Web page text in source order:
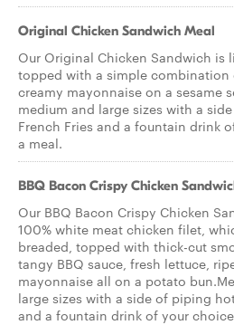
Original Chicken Sandwich Meal
Our Original Chicken Sandwich is
topped with a simple combination
creamy mayonnaise on a sesame
medium and large sizes with a
French Fries and a fountain drink
a meal.
BBQ Bacon Crispy Chicken
Our BBQ Bacon Crispy Chicken
100% white meat chicken filet,
breaded, topped with thick-cut
tangy BBQ sauce, fresh lettuce,
mayonnaise all on a potato
large sizes with a side of piping
and a fountain drink of your